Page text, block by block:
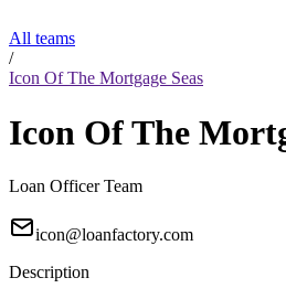
All teams
/
Icon Of The Mortgage Seas
Icon Of The
Loan Officer Team
icon@loanfactory.com
Description